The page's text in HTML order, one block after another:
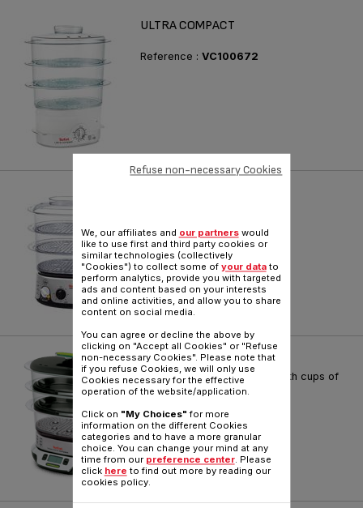
ULTRA COMPACT
Reference : VC100672
VITACUISINE COMPACT
The first compact steamer with cups of
taste
Reference :VS400370
We, our affiliates and our partnerswould
like to use first and third party cookies or
similar technologies (collectively
"Cookies") to collect some of your datato
perform analytics, provide you with targeted
ads and content based on your interests
and online activities, and allow you to share
content on social media.
You can agree or decline the above by
clicking on "Accept all Cookies" or "Refuse
non-necessary Cookies". Please note that
if you refuse Cookies, we will only use
Cookies necessary for the effective
operation of the website/application.
Click on "My Choices" for more
information on the different Cookies
categories and to have a more granular
choice. You can change your mind at any
time from our preference center. Please
click here to find out more by reading our
cookies policy.
Refuse non-necessary Cookies